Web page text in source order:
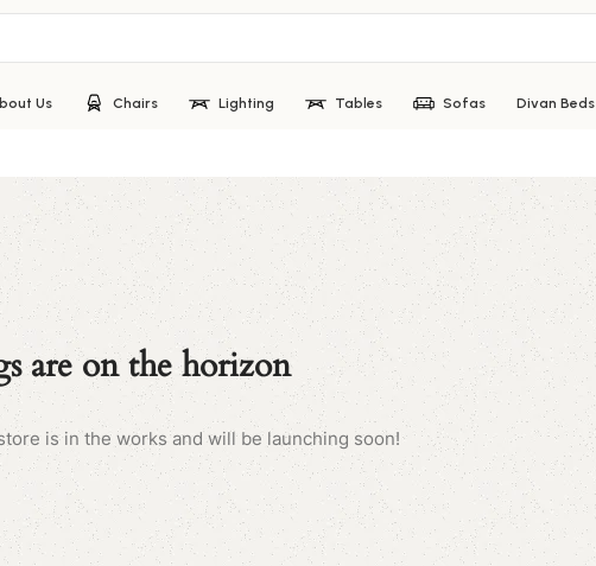
Us Chairs Lighting Tables Sofas Divan Beds
are on the horizon
is in the works and will be launching soon!